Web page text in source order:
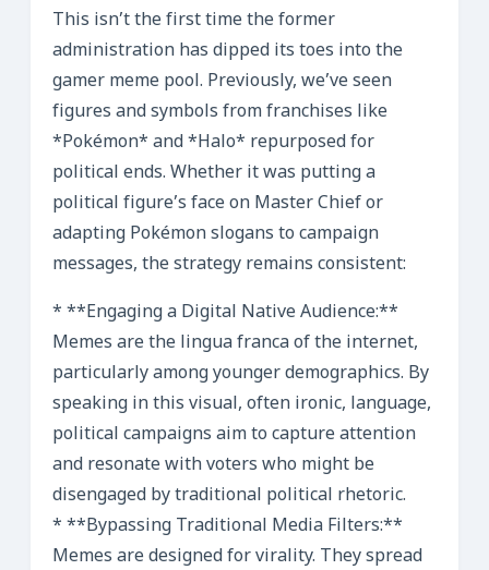
This isn’t the first time the former
administration has dipped its toes into the
gamer meme pool. Previously, we’ve seen
figures and symbols from franchises like
*Pokémon* and *Halo* repurposed for
political ends. Whether it was putting a
political figure’s face on Master Chief or
adapting Pokémon slogans to campaign
messages, the strategy remains consistent:
* **Engaging a Digital Native Audience:**
Memes are the lingua franca of the internet,
particularly among younger demographics. By
speaking in this visual, often ironic, language,
political campaigns aim to capture attention
and resonate with voters who might be
disengaged by traditional political rhetoric.
* **Bypassing Traditional Media Filters:**
Memes are designed for virality. They spread